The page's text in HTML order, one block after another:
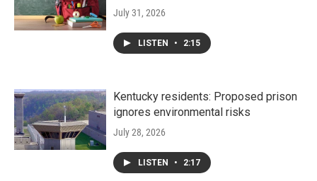
July 31, 2026
LISTEN • 2:15
Kentucky residents: Proposed prison
ignores environmental risks
July 28, 2026
LISTEN • 2:17